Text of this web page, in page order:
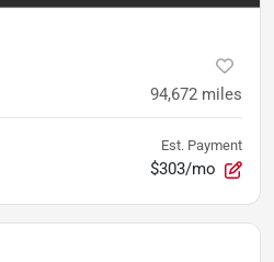
94,672 miles
Est. Payment
$303/mo